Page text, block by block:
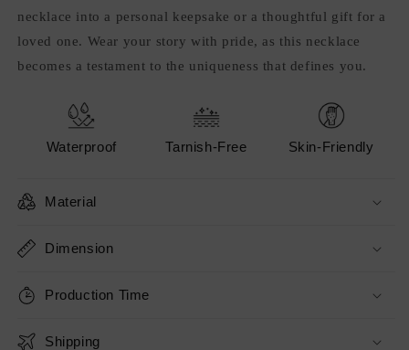
necklace into a personal keepsake or a thoughtful gift for a
loved one. Wear your story with pride, as this necklace
becomes a testament to the uniqueness that defines you.
Waterproof Tarnish-Free Skin-Friendly
Material
Dimension
Production Time
Shipping